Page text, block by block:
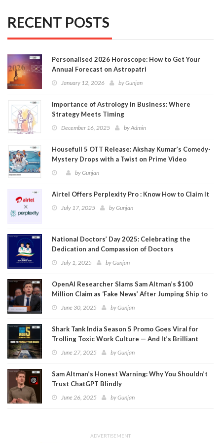
RECENT POSTS
Personalised 2026 Horoscope: How to Get Your
Annual Forecast on Astropatri
January 12, 2026 byGunjan
Importance of Astrology in Business: Where
Strategy Meets Timing
December 16, 2025 byAdmin
Housefull 5 OTT Release: Akshay Kumar’s Comedy-
Mystery Drops with a Twist on Prime Video
byGunjan
Airtel Offers Perplexity Pro : Know How to Claim It
July 17, 2025 byGunjan
National Doctors’ Day 2025: Celebrating the
Dedication and Compassion of Doctors
July 1, 2025 byGunjan
OpenAI Researcher Slams Sam Altman’s $100
Million Claim as ‘Fake News’ After Jumping Ship to
MetaJune 30, 2025 byGunjan
Shark Tank India Season 5 Promo Goes Viral for
Trolling Toxic Work Culture — And It’s Brilliant
June 27, 2025 byGunjan
Sam Altman’s Honest Warning: Why You Shouldn’t
Trust ChatGPT Blindly
June 26, 2025 byGunjan
ADVERTISEMENT